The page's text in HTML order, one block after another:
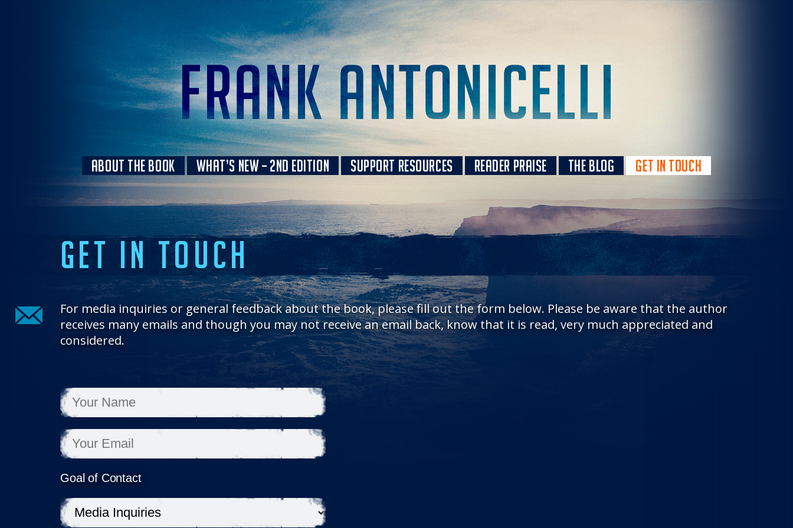
ABOUT THE BOOK WHAT’S NEW – 2ND EDITION SUPPORT RESOURCES READER PRAISE THE BLOG GET IN TOUCH
GET IN TOUCH
For media inquiries or general feedback about the book, please fill out the form below. Please be aware that the author
receives many emails and though you may not receive an email back, know that it is read, very much appreciated and
considered.
Goal of Contact